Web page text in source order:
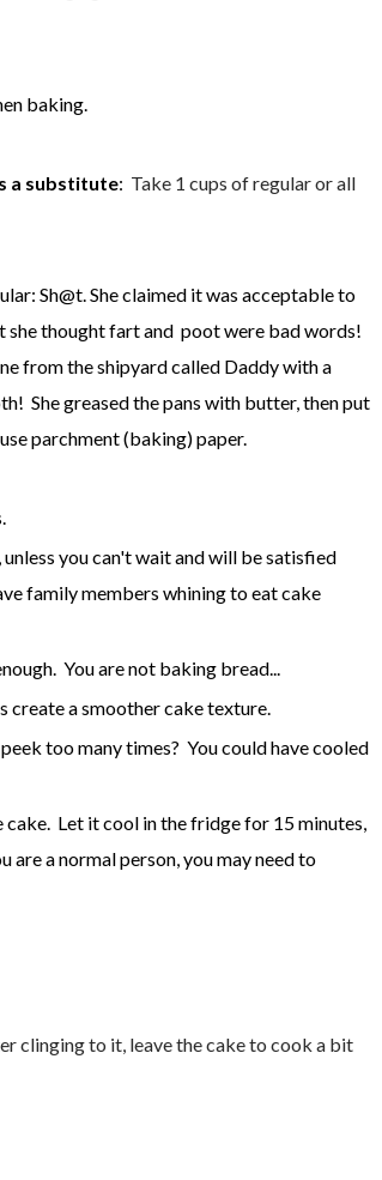
baking.
a substitute: Take 1 cups of regular or all
Sh@t. She claimed it was acceptable to
she thought fart and poot were bad words!
from the shipyard called Daddy with a
She greased the pans with butter, then put
parchment (baking) paper.
unless you can't wait and will be satisfied
family members whining to eat cake
You are not baking bread...
a smoother cake texture.
too many times? You could have cooled
Let it cool in the fridge for 15 minutes,
a normal person, you may need to
clinging to it, leave the cake to cook a bit